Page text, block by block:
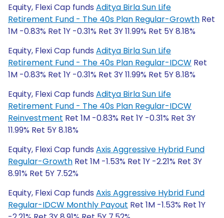
Equity, Flexi Cap funds Aditya Birla Sun Life
Retirement Fund - The 40s Plan Regular-Growth Ret
1M -0.83% Ret 1Y -0.31% Ret 3Y 11.99% Ret 5Y 8.18%
Equity, Flexi Cap funds Aditya Birla Sun Life
Retirement Fund - The 40s Plan Regular-IDCW Ret
1M -0.83% Ret 1Y -0.31% Ret 3Y 11.99% Ret 5Y 8.18%
Equity, Flexi Cap funds Aditya Birla Sun Life
Retirement Fund - The 40s Plan Regular-IDCW
Reinvestment Ret 1M -0.83% Ret 1Y -0.31% Ret 3Y
11.99% Ret 5Y 8.18%
Equity, Flexi Cap funds Axis Aggressive Hybrid Fund
Regular-Growth Ret 1M -1.53% Ret 1Y -2.21% Ret 3Y
8.91% Ret 5Y 7.52%
Equity, Flexi Cap funds Axis Aggressive Hybrid Fund
Regular-IDCW Monthly Payout Ret 1M -1.53% Ret 1Y